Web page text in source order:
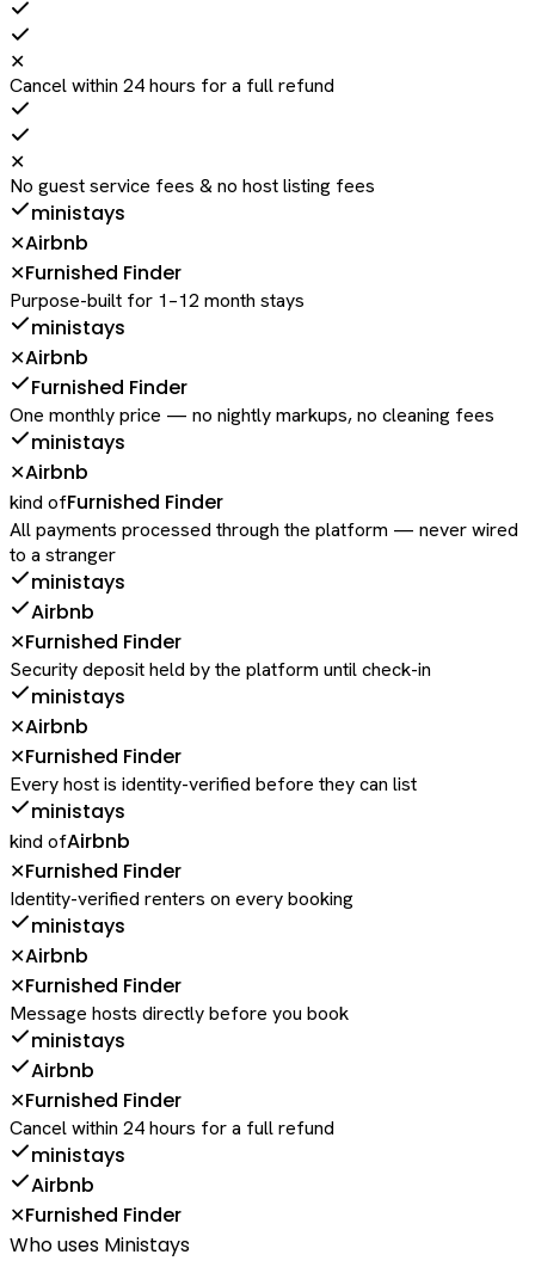
✕
Cancel within 24 hours for a full refund
✕
No guest service fees & no host listing fees
ministays
✕Airbnb
✕Furnished Finder
Purpose-built for 1–12 month stays
ministays
✕Airbnb
Furnished Finder
One monthly price — no nightly markups, no cleaning fees
ministays
✕Airbnb
kind ofFurnished Finder
All payments processed through the platform — never wired
to a stranger
ministays
Airbnb
✕Furnished Finder
Security deposit held by the platform until check-in
ministays
✕Airbnb
✕Furnished Finder
Every host is identity-verified before they can list
ministays
kind ofAirbnb
✕Furnished Finder
Identity-verified renters on every booking
ministays
✕Airbnb
✕Furnished Finder
Message hosts directly before you book
ministays
Airbnb
✕Furnished Finder
Cancel within 24 hours for a full refund
ministays
Airbnb
✕Furnished Finder
Who uses Ministays